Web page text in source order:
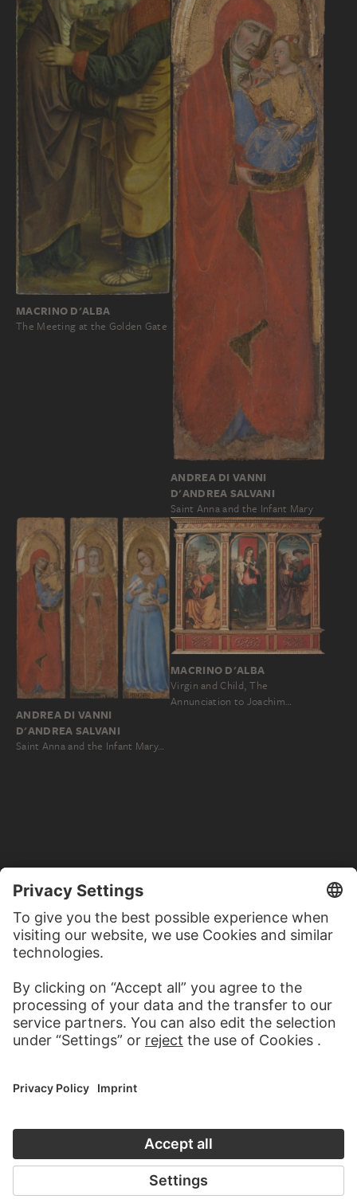
MACRINO D'ALBA
The Meeting at the Golden Gate
ANDREA DI VANNI
D'ANDREA SALVANI
Saint Anna and the Infant Mary
ANDREA DI VANNI
D'ANDREA SALVANI
Saint Anna and the Infant Mary…
MACRINO D'ALBA
Virgin and Child, The
Annunciation to Joachim…